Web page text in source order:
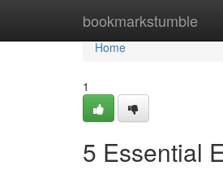
bookmarkstumble
Home
Home
1
5 Essential